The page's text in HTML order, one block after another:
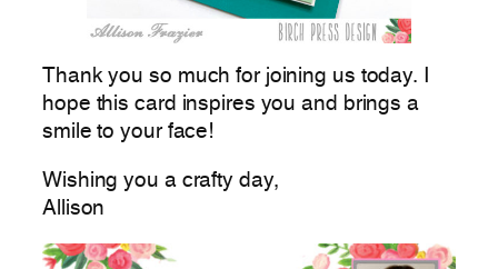
Thank you so much for joining us today. I
hope this card inspires you and brings a
smile to your face!
Wishing you a crafty day,
Allison